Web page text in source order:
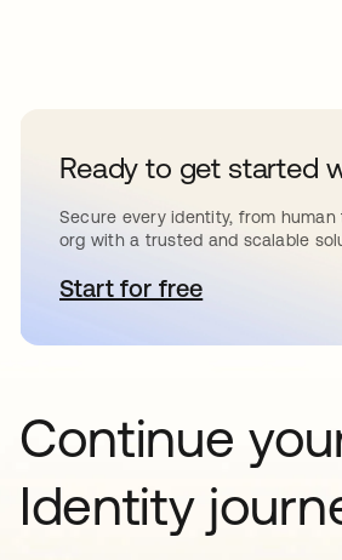
Ready to get started
Secure every identity, from human
org with a trusted and scalable
Start for freeopens in a new tab
Continue
Identity